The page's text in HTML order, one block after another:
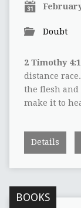
Doubt
2 Timothy
distance
the flesh and
make it to
Details
BOOKS